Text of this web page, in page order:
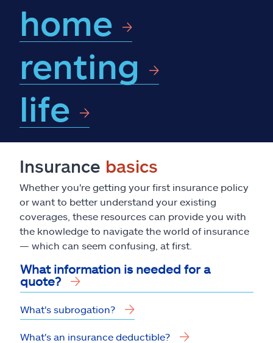
Explore Allstate
Ashburn, VA 20146
Español
home
renting
life
Insurance basics
Whether you're getting your first insurance policy
or want to better understand your existing
coverages, these resources can provide you with
the knowledge to navigate the world of insurance
— which can seem confusing, at first.
What information is needed for a
quote?
What's subrogation?
What's an insurance deductible?